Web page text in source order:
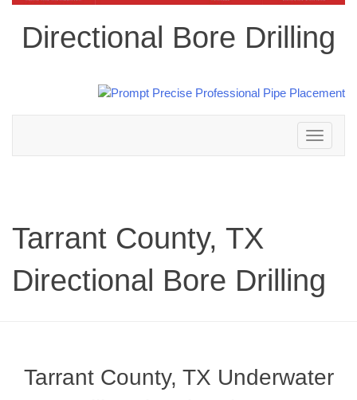
Directional Bore Drilling
Toggle
navigation
Tarrant County, TX
Directional Bore Drilling
Tarrant County, TX Underwater